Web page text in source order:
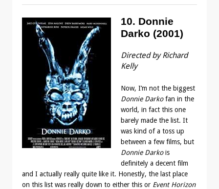
10. Donnie
Darko (2001)
Directed by Richard
Kelly
Now, I’m not the biggest
Donnie Darkofan in the
world, in fact this one
barely made the list. It
was kind of a toss up
between a few films, but
Donnie Darkois
definitely a decent film
and I actually really quite like it. Honestly, the last place
on this list was really down to either this or Event Horizon